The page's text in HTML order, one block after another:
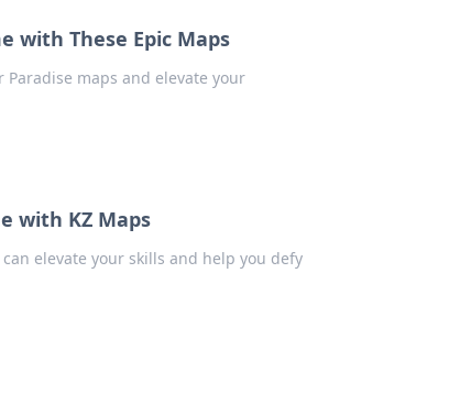
with These Epic Maps
Paradise maps and elevate your
with KZ Maps
elevate your skills and help you defy